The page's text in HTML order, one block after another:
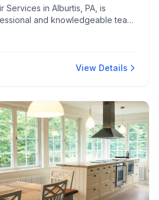
Services in Alburtis, PA, is
and knowledgeable team,
praise Dan and Adam's
View Details